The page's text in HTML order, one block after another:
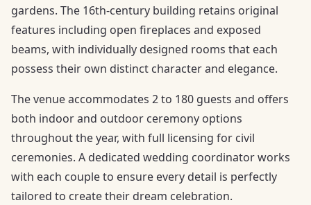
gardens. The 16th-century building retains original
features including open fireplaces and exposed
beams, with individually designed rooms that each
possess their own distinct character and elegance.
The venue accommodates 2 to 180 guests and offers
both indoor and outdoor ceremony options
throughout the year, with full licensing for civil
ceremonies. A dedicated wedding coordinator works
with each couple to ensure every detail is perfectly
tailored to create their dream celebration.